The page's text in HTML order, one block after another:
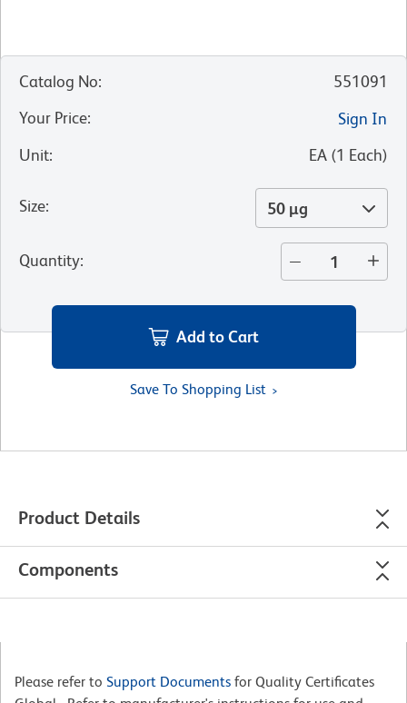
Catalog No:
551091
Your Price:
Sign In
Unit: EA (1 Each)
Size: 50 µg
Quantity:
Add to Cart
Save To Shopping List
Product Details
Components
Please refer to Support Documents for Quality Certificates